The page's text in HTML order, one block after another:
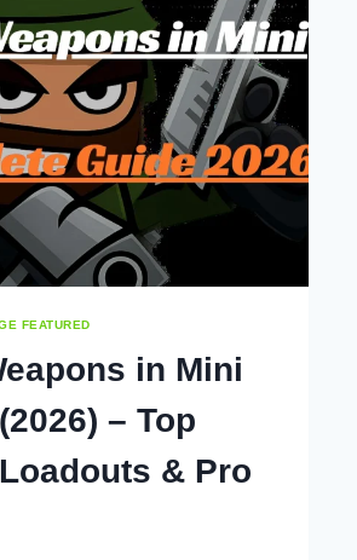
FEATURED
in Mini
– Top
& Pro